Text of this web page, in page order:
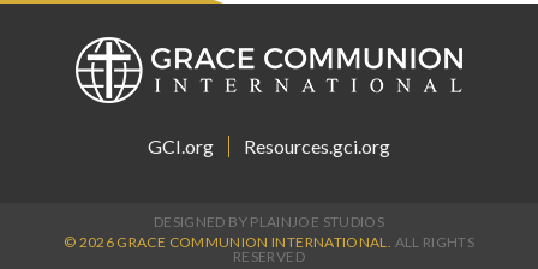
GCI.org Resources.gci.org
DESIGNED BY PLAINJOE STUDIOS
© 2026 GRACE COMMUNION INTERNATIONAL.
ALL RIGHTS
RESERVED